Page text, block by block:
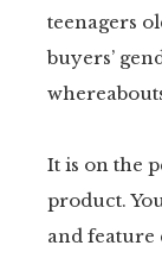
teenagers
buyers’
It is on the
product.
and feature